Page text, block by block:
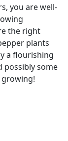
you are well-
the right
plants
a flourishing
possibly some
growing!